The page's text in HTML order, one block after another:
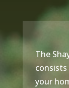
The
your